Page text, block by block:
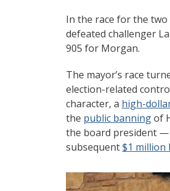
In the race for the two
defeated challenger
905 for Morgan.
The mayor’s race
election-related
character, a high-
the public banningof
the board president —
subsequent$1 million